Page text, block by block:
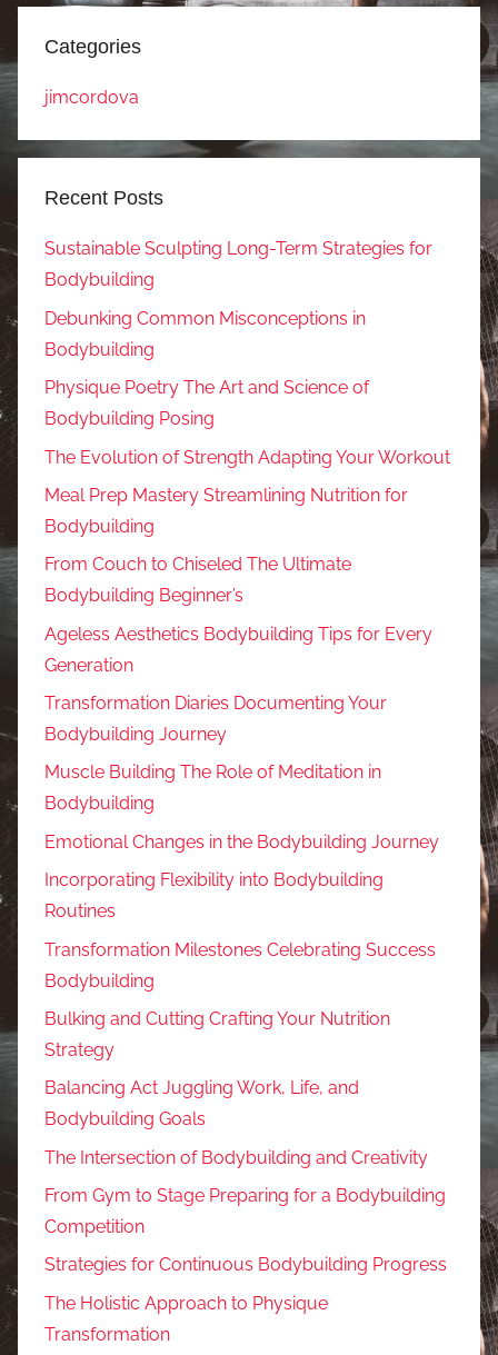
Categories
jimcordova
Recent Posts
Sustainable Sculpting Long-Term Strategies for
Bodybuilding
Debunking Common Misconceptions in
Bodybuilding
Physique Poetry The Art and Science of
Bodybuilding Posing
The Evolution of Strength Adapting Your Workout
Meal Prep Mastery Streamlining Nutrition for
Bodybuilding
From Couch to Chiseled The Ultimate
Bodybuilding Beginner’s
Ageless Aesthetics Bodybuilding Tips for Every
Generation
Transformation Diaries Documenting Your
Bodybuilding Journey
Muscle Building The Role of Meditation in
Bodybuilding
Emotional Changes in the Bodybuilding Journey
Incorporating Flexibility into Bodybuilding
Routines
Transformation Milestones Celebrating Success
Bodybuilding
Bulking and Cutting Crafting Your Nutrition
Strategy
Balancing Act Juggling Work, Life, and
Bodybuilding Goals
The Intersection of Bodybuilding and Creativity
From Gym to Stage Preparing for a Bodybuilding
Competition
Strategies for Continuous Bodybuilding Progress
The Holistic Approach to Physique
Transformation